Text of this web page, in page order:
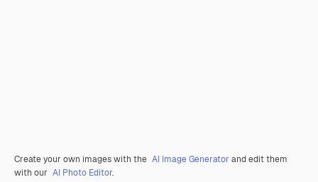
Create your own images with the AI Image Generator and edit them
with our AI Photo Editor.